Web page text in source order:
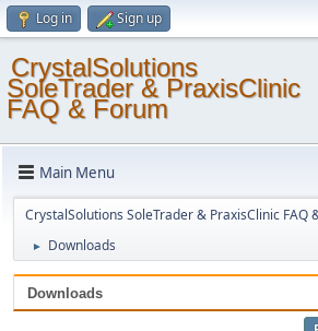
Log in Sign up
CrystalSolutions
SoleTrader & PraxisClinic
FAQ & Forum
Main Menu
CrystalSolutions SoleTrader & PraxisClinic FAQ
► Downloads
Downloads